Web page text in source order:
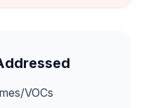
VOCs